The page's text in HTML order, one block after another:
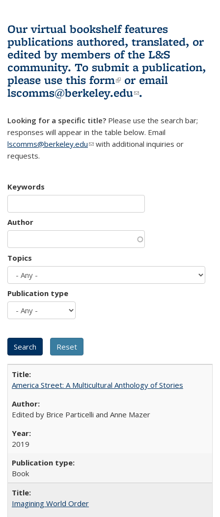
Our virtual bookshelf features
publications authored, translated, or
edited by members of the L&S
community. To submit a publication,
please use this form(link is external)
or email
lscomms@berkeley.edu(link sends e-
.
Looking for a specific title? Please use the search bar;
responses will appear in the table below. Email
lscomms@berkeley.edu(link sends e-mail)
with additional inquiries or
requests.
Keywords
Author
Topics
Publication type
America Street: A Multicultural Anthology of Stories
Edited by Brice Particelli and Anne Mazer
2019
Book
Imagining World Order